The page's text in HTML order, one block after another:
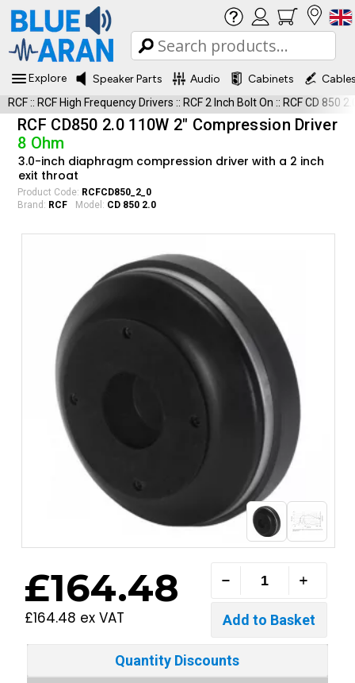
Explore Speaker Parts Audio Cabinets
RCF:: RCF High Frequency Drivers :: RCF 2 Inch Bolt On :: RCF CD 850
RCF CD850 2.0 110W 2" Compression Driver
8 Ohm
3.0-inch diaphragm compression driver with a 2 inch
exit throat
Product Code: RCFCD850_2_0
Brand: RCF Model: CD 850 2.0
£164.48
£164.48 ex VAT
Quantity Discounts